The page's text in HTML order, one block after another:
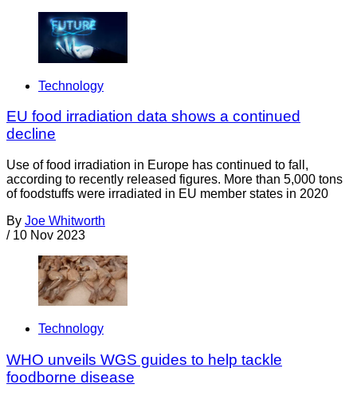
Technology
EU food irradiation data shows a continued
decline
Use of food irradiation in Europe has continued to fall,
according to recently released figures. More than 5,000 tons
of foodstuffs were irradiated in EU member states in 2020
By Joe Whitworth
/ 10 Nov 2023
Technology
WHO unveils WGS guides to help tackle
foodborne disease